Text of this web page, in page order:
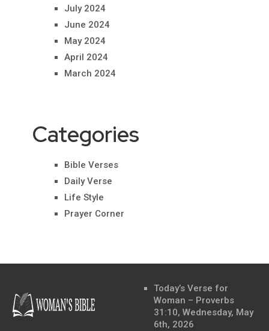
July 2024
June 2024
May 2024
April 2024
March 2024
Categories
Bible Verses
Daily Verse
Life Style
Prayer Corner
Today’s Verse for
Woman – Proverbs
31:10, Wednesday, May
6th, 2026